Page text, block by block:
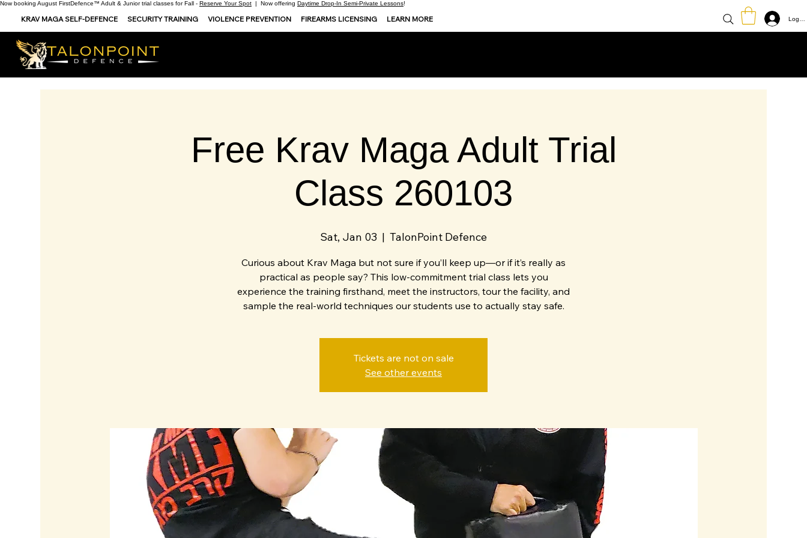
Now booking August FirstDefence™ Adult & Junior trial classes for Fall - Reserve Your Spot | Now offering Daytime Drop-In Semi-Private Lessons!
KRAV MAGA SELF-DEFENCE SECURITY TRAINING VIOLENCE PREVENTION FIREARMS LICENSING LEARN MORE Log In
Free Krav Maga Adult Trial
Class 260103
Sat, Jan 03
  |
TalonPoint Defence
Curious about Krav Maga but not sure if you’ll keep up—or if it’s really as
practical as people say? This low-commitment trial class lets you
experience the training firsthand, meet the instructors, tour the facility, and
sample the real-world techniques our students use to actually stay safe.
Tickets are not on sale
See other events